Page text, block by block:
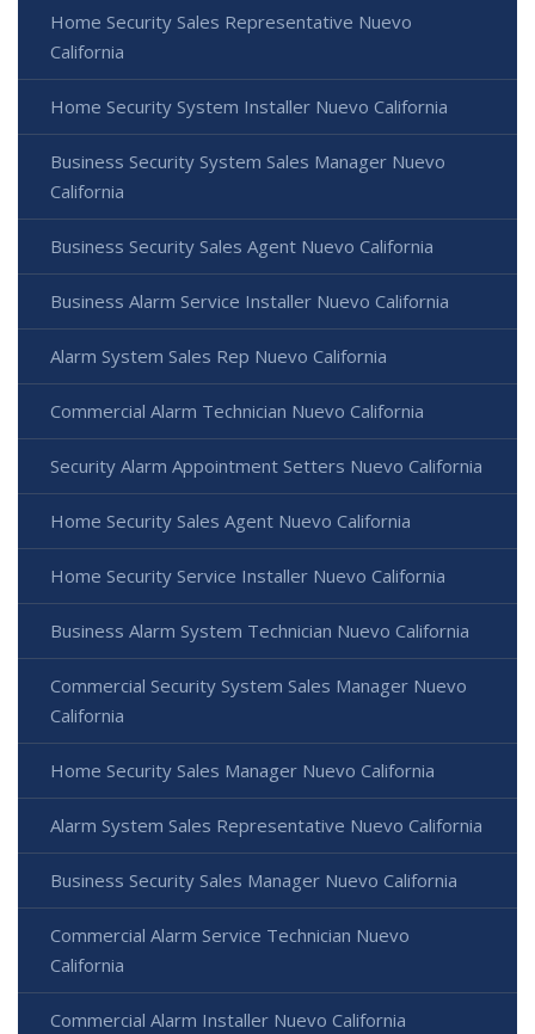
Home Security Sales Representative Nuevo
California
Home Security System Installer Nuevo California
Business Security System Sales Manager Nuevo
California
Business Security Sales Agent Nuevo California
Business Alarm Service Installer Nuevo California
Alarm System Sales Rep Nuevo California
Commercial Alarm Technician Nuevo California
Security Alarm Appointment Setters Nuevo California
Home Security Sales Agent Nuevo California
Home Security Service Installer Nuevo California
Business Alarm System Technician Nuevo California
Commercial Security System Sales Manager Nuevo
California
Home Security Sales Manager Nuevo California
Alarm System Sales Representative Nuevo California
Business Security Sales Manager Nuevo California
Commercial Alarm Service Technician Nuevo
California
Commercial Alarm Installer Nuevo California